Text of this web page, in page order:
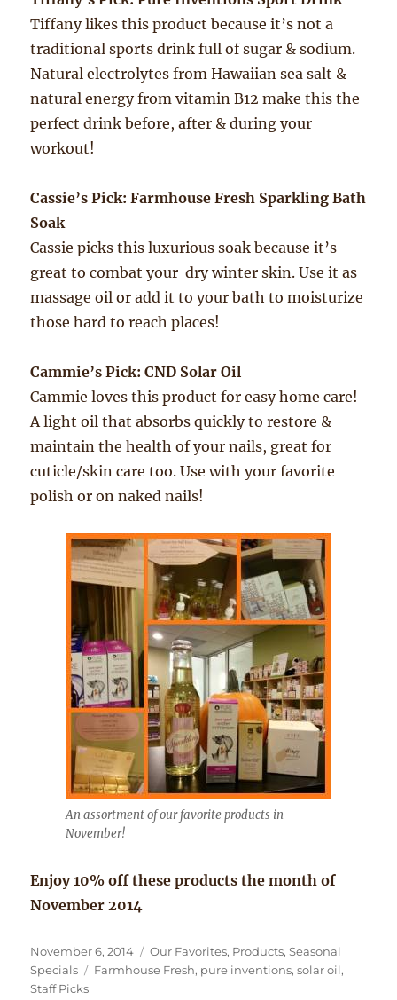
Tiffany likes this product because it’s not a
traditional sports drink full of sugar & sodium.
Natural electrolytes from Hawaiian sea salt &
natural energy from vitamin B12 make this the
perfect drink before, after & during your
workout!
Cassie’s Pick: Farmhouse Fresh Sparkling Bath
Soak
Cassie picks this luxurious soak because it’s
great to combat your dry winter skin. Use it as
massage oil or add it to your bath to moisturize
those hard to reach places!
Cammie’s Pick: CND Solar Oil
Cammie loves this product for easy home care!
A light oil that absorbs quickly to restore &
maintain the health of your nails, great for
cuticle/skin care too. Use with your favorite
polish or on naked nails!
An assortment of our favorite products in
November!
Enjoy 10% off these products the month of
November 2014
Posted
on
November 6, 2014 Categories
Our Favorites, Products,Seasonal
Specials
Tags
Farmhouse Fresh, pure inventions,solar oil,
Staff Picks